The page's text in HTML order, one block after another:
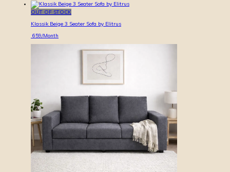
OUT OF STOCK
Klassik Beige 3 Seater Sofa by Elitrus
659/Month